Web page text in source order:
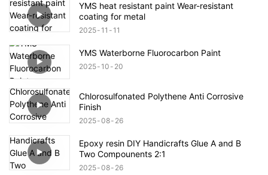
YMS heat resistant paint Wear-resistant
coating for metal
2025 11 11
YMS Waterborne Fluorocarbon Paint
2025 10 20
Chlorosulfonated Polythene Anti Corrosive
Finish
2025 08 26
Epoxy resin DIY Handicrafts Glue A and B
Two Compounents 2:1
2025 08 26